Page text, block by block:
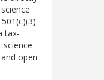
tax-
open